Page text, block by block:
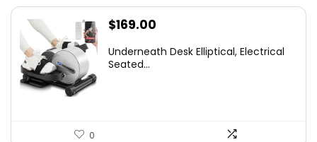
$169.00
Underneath Desk Elliptical, Electrical
Seated...
0